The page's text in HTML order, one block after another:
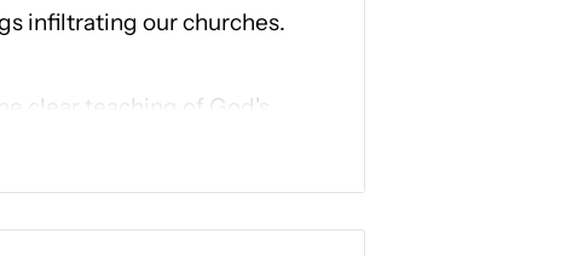
infiltrating our churches.
clear teaching of God's
so you can be
and stand strong